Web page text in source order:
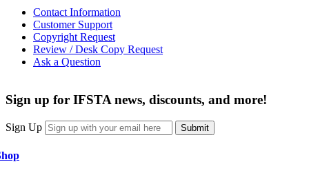
Contact Information
Customer Support
Copyright Request
Review / Desk Copy Request
Ask a Question
Sign up for IFSTA news, discounts, and more!
Sign Up Submit